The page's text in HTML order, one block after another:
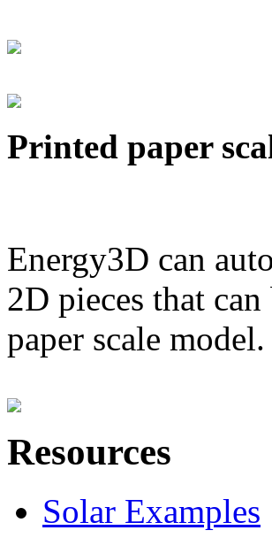
Printed paper
Energy3D can
2D pieces that
paper scale model.
Resources
Solar Examples